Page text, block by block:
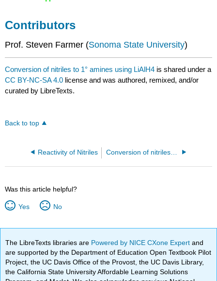
Contributors
Prof. Steven Farmer (Sonoma State University)
Conversion of nitriles to 1° amines using LiAlH4 is shared under a
CC BY-NC-SA 4.0 license and was authored, remixed, and/or
curated by LibreTexts.
Back to top
Reactivity of Nitriles
Was this article helpful?
Yes No
The LibreTexts libraries are Powered by NICE CXone Expertand
are supported by the Department of Education Open Textbook Pilot
Project, the UC Davis Office of the Provost, the UC Davis Library,
the California State University Affordable Learning Solutions